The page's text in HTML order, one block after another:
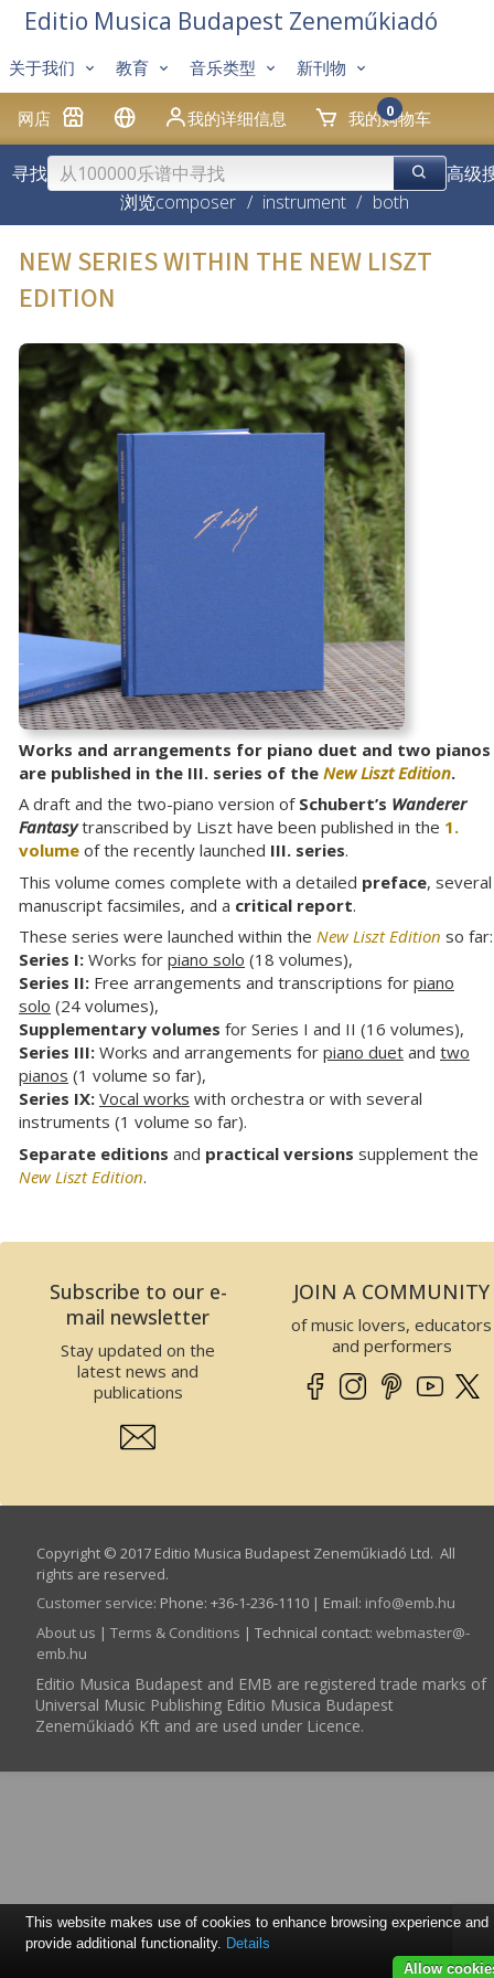
网店 我的详细信息 我的购物车
0
关于我们 教育 音乐类型 新刊物
Editio Musica Budapest Zeneműkiadó
寻找
高级
浏览composer / instrument / both
NEW SERIES WITHIN THE NEW LISZT
EDITION
Works and arrangements for piano duet and two pianos
are published in the III. series of the New Liszt Edition.
A draft and the two-piano version of Schubert’s Wanderer
Fantasytranscribed by Liszt have been published in the 1.
volume of the recently launched III. series.
This volume comes complete with a detailed preface, several
manuscript facsimiles, and a critical report.
These series were launched within the New Liszt Edition so far:
Series I: Works for piano solo (18 volumes),
Series II: Free arrangements and transcriptions for piano
solo (24 volumes),
Supplementary volumes for Series I and II (16 volumes),
Series III: Works and arrangements for piano duet and two
pianos (1 volume so far),
Series IX: Vocal works with orchestra or with several
instruments (1 volume so far).
Separate editions and practical versions supplement the
New Liszt Edition.
Subscribe to our e-
mail newsletter
Stay updated on the
latest news and
publications
JOIN A COMMUNITY
of music lovers, educators
and performers
Copyright © 2017 Editio Musica Budapest Zeneműkiadó Ltd. All
rights are reserved.
Customer service: Phone: +36-1-236-1110 | Email: info­@­emb.hu
About us | Terms & Conditions | Technical contact: webmaster­@­
emb.hu
Editio Musica Budapest and EMB are registered trade marks of
Universal Music Publishing Editio Musica Budapest
Zeneműkiadó Kft and are used under Licence.
This website makes use of cookies to enhance browsing experience and
provide additional functionality. Details
Allow